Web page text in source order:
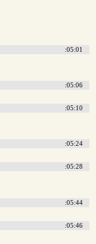
:05:01
:05:06
:05:10
:05:24
:05:28
:05:44
:05:46